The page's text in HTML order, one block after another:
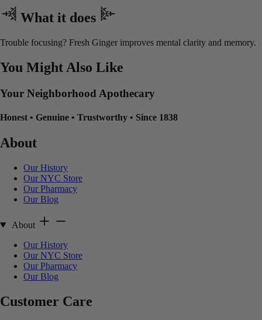
What it does
Trouble focusing? Fresh Ginger improves mental clarity and memory.
You Might Also Like
Your Neighborhood Apothecary
Honest • Genuine • Trustworthy • Since 1838
About
Our History
Our NYC Store
Our Pharmacy
Our Blog
About
Our History
Our NYC Store
Our Pharmacy
Our Blog
Customer Care